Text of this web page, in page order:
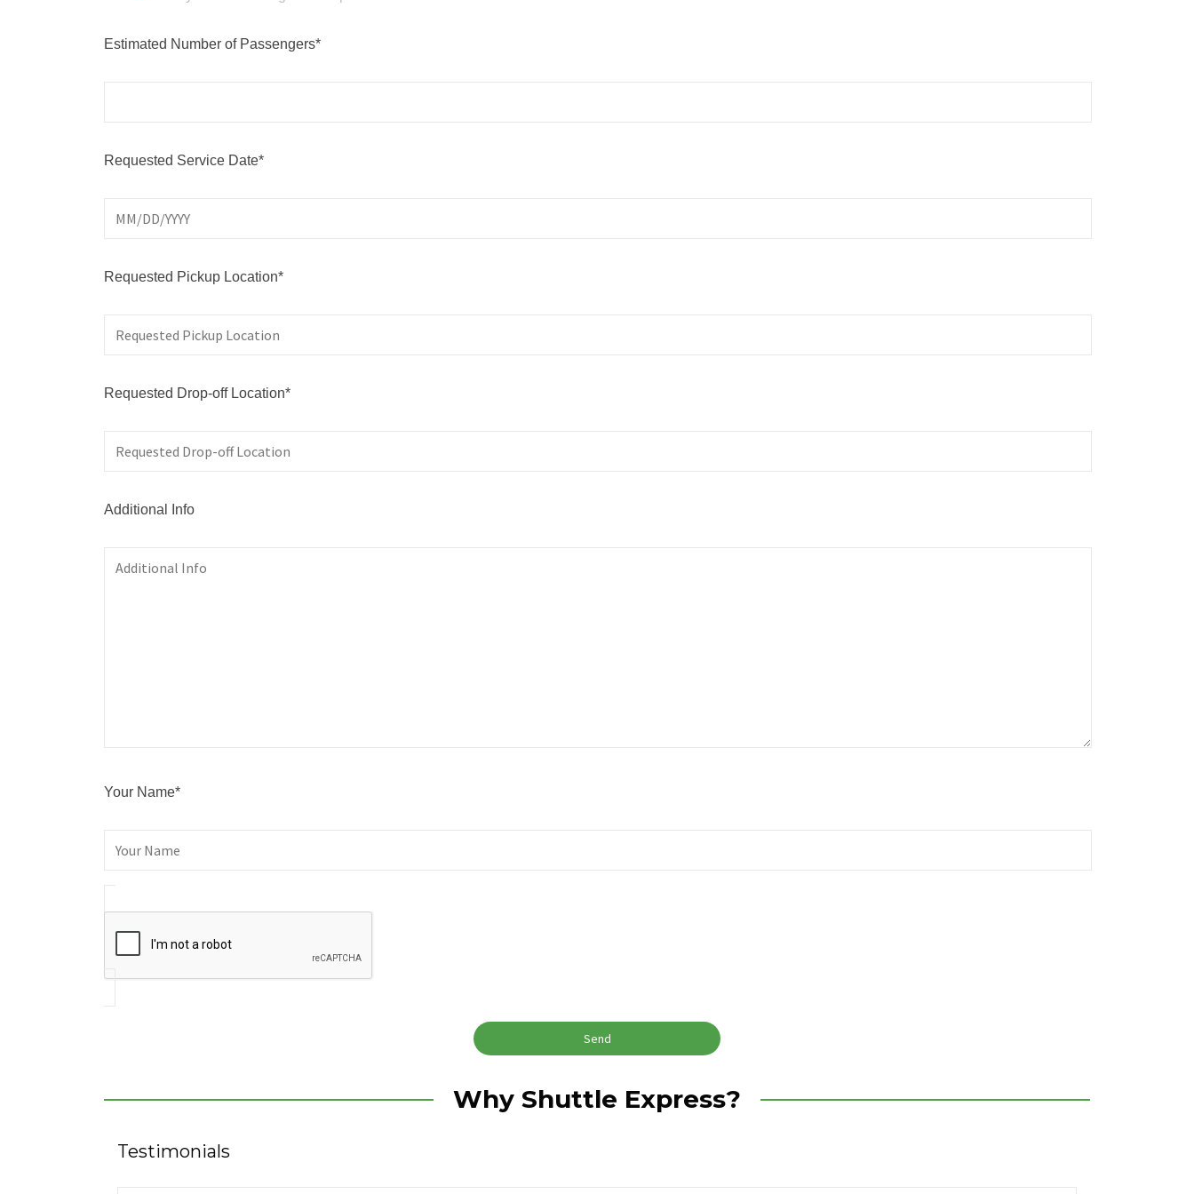
Estimated Number of Passengers*
Requested Service Date*
Requested Pickup Location*
Requested Drop-off Location*
Additional Info
Your Name*
Why Shuttle Express?
Testimonials